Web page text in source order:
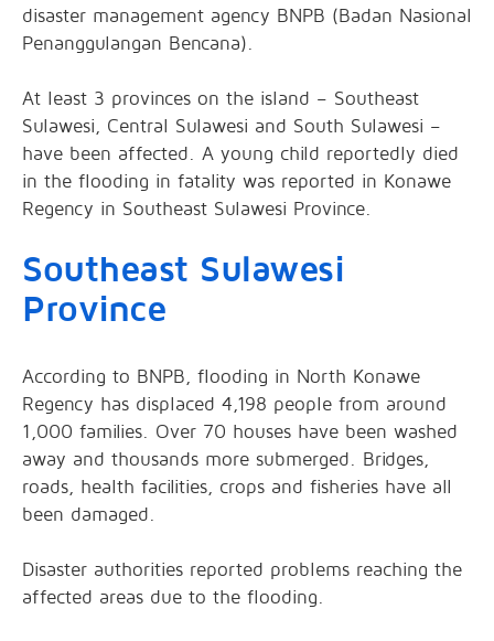
disaster management agency BNPB (Badan Nasional
Penanggulangan Bencana).
At least 3 provinces on the island – Southeast
Sulawesi, Central Sulawesi and South Sulawesi –
have been affected. A young child reportedly died
in the flooding in fatality was reported in Konawe
Regency in Southeast Sulawesi Province.
Southeast Sulawesi
Province
According to BNPB, flooding in North Konawe
Regency has displaced 4,198 people from around
1,000 families. Over 70 houses have been washed
away and thousands more submerged. Bridges,
roads, health facilities, crops and fisheries have all
been damaged.
Disaster authorities reported problems reaching the
affected areas due to the flooding.